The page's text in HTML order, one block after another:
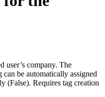
user’s company. The
be automatically assigned
(False). Requires tag creation